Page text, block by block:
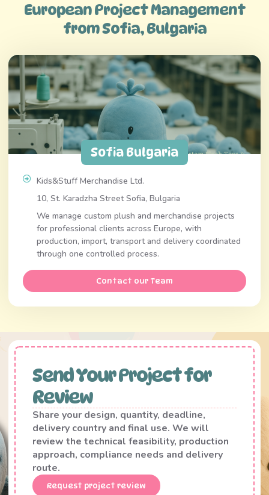
European Project Management
from Sofia, Bulgaria
Sofia Bulgaria
Kids&Stuff Merchandise Ltd.
10, St. Karadzha Street Sofia, Bulgaria
We manage custom plush and merchandise projects
for professional clients across Europe, with
production, import, transport and delivery coordinated
through one controlled process.
Contact our Team
Send Your Project for
Review
Share your design, quantity, deadline,
delivery country and final use. We will
review the technical feasibility, production
approach, compliance needs and delivery
route.
Request project review